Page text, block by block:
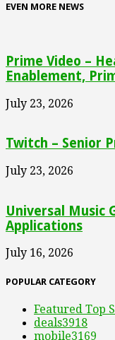
EVEN MORE NEWS
Prime Video –
Enablement,
July 23, 2026
Twitch – Senior
July 23, 2026
Universal Music
Applications
July 16, 2026
POPULAR CATEGORY
Featured Top
deals3918
mobile3169